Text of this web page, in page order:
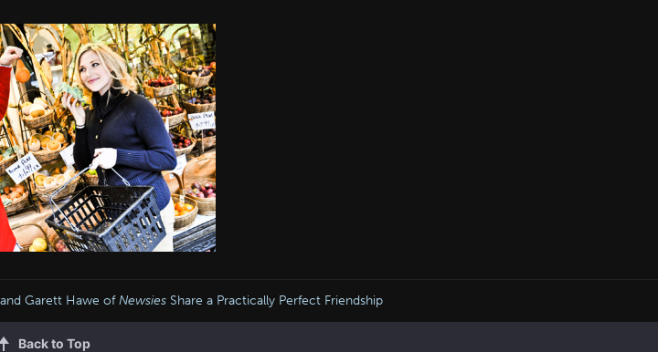
Garett Hawe ofNewsies Share a Practically Perfect Friendship
Back to Top